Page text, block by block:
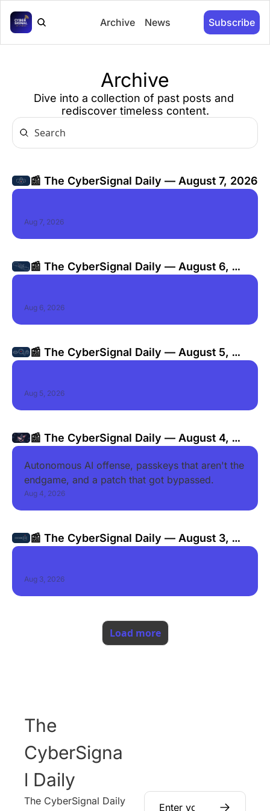
Archive News Subscribe
Archive
Dive into a collection of past posts and
rediscover timeless content.
📰 The CyberSignal Daily — August 7, 2026
Aug 7, 2026
📰 The CyberSignal Daily — August 6,
Aug 6, 2026
📰 The CyberSignal Daily — August 5,
Aug 5, 2026
📰 The CyberSignal Daily — August 4,
Autonomous AI offense, passkeys that aren't the
endgame, and a patch that got bypassed.
Aug 4, 2026
📰 The CyberSignal Daily — August 3,
Aug 3, 2026
Load more
The
CyberSigna
l Daily
The CyberSignal Daily